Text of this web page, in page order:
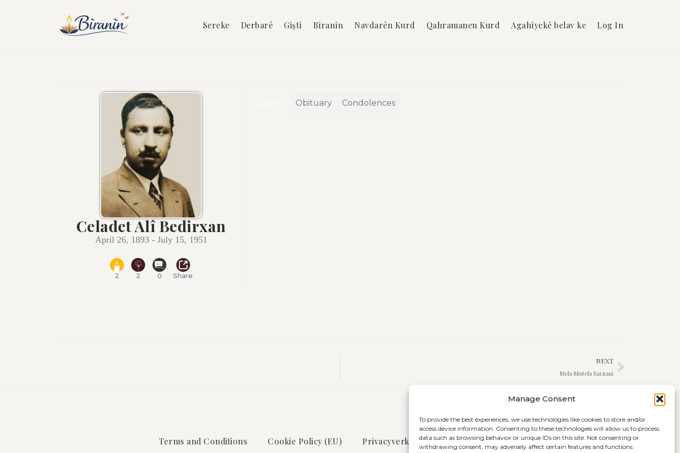
Manage Consent
To provide the best experiences, we use technologies like cookies to store and/or
access device information. Consenting to these technologies will allow us to process
data such as browsing behavior or unique IDs on this site. Not consenting or
withdrawing consent, may adversely affect certain features and functions.
Sereke Derbarê Giştî Bîranîn Navdarên Kurd Qahramanen Kurd Agahîyekê belav ke Log In
Celadet Alî Bedirxan
April 26, 1893 - July 15, 1951
2 2 0 Share
Obituary Condolences
NEXT
Mela Mistefa Barzanî
Terms and Conditions Cookie Policy (EU) Privacyverklaring